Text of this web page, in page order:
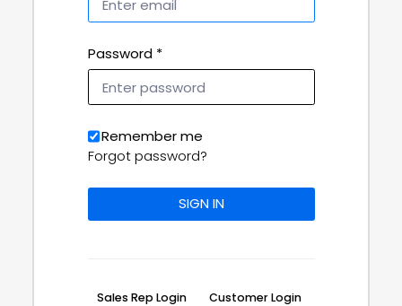
Password *
Remember me
Forgot password?
Sales Rep Login Customer Login